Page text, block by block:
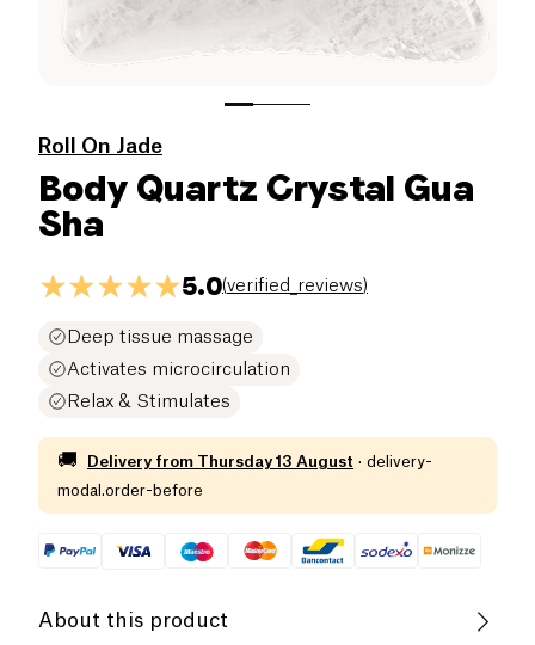
Roll On Jade
Body Quartz Crystal Gua
Sha
5.0(verified_reviews)
Deep tissue massage
Activates microcirculation
Relax & Stimulates
🚚 Delivery from Thursday 13 August · delivery-
modal.order-before
About this product